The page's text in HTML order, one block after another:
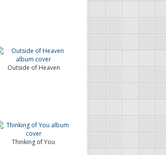
Outside of Heaven
Thinking of You